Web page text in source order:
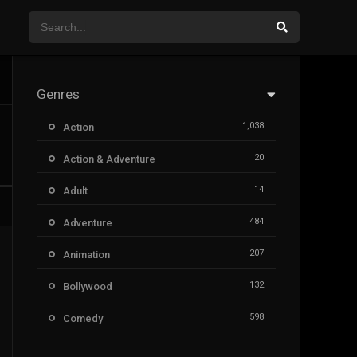
Genres
Action 1,038
Action & Adventure 20
Adult 14
Adventure 484
Animation 207
Bollywood 132
Comedy 598